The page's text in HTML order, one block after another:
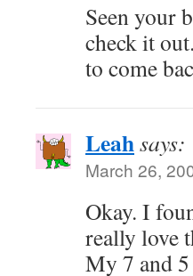
Seen your
check it
to come
Leahsays:
March 26,
Okay. I
really love
My 7 and